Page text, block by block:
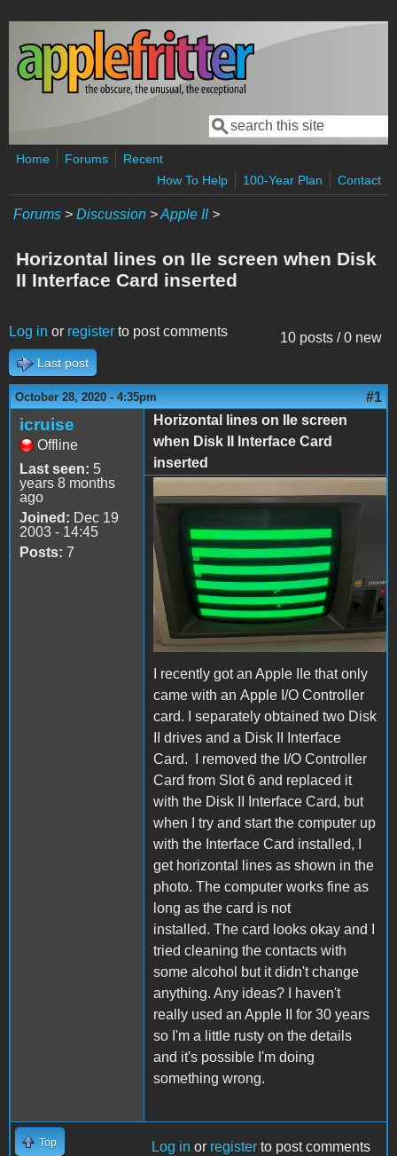
Skip to main content
Search form
Search
Home Forums
Recent
How To Help
100-Year Plan Contact
Forums > Discussion >Apple II>
Horizontal lines on IIe screen when Disk
II Interface Card inserted
10 posts / 0 new
Log in or register to post comments
Last post
October 28, 2020 - 4:35pm #1
icruise
Offline
Last seen: 5
years 8 months
ago
Joined: Dec 19
2003 - 14:45
Posts: 7
Horizontal lines on IIe screen
when Disk II Interface Card
inserted
IMG_0039.jpeg
I recently got an Apple IIe that only
came with an Apple I/O Controller
card. I separately obtained two Disk
II drives and a Disk II Interface
Card. I removed the I/O Controller
Card from Slot 6 and replaced it
with the Disk II Interface Card, but
when I try and start the computer up
with the Interface Card installed, I
get horizontal lines as shown in the
photo. The computer works fine as
long as the card is not
installed. The card looks okay and I
tried cleaning the contacts with
some alcohol but it didn't change
anything. Any ideas? I haven't
really used an Apple II for 30 years
so I'm a little rusty on the details
and it's possible I'm doing
something wrong.
Top Log in or register to post comments